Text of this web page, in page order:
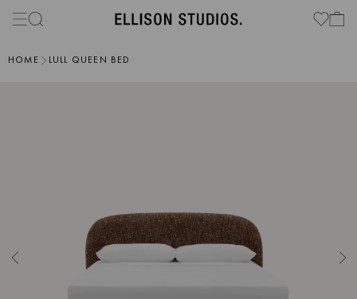
HOME LULL QUEEN BED